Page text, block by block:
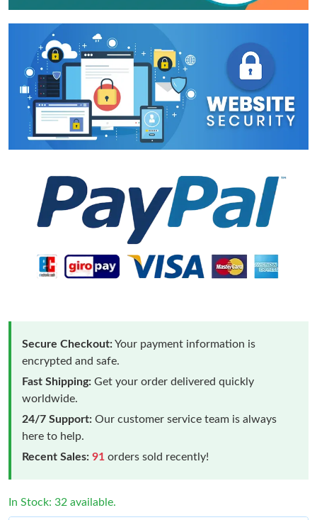
Secure Checkout:Your payment information is
encrypted and safe.
Fast Shipping: Get your order delivered quickly
worldwide.
24/7 Support: Our customer service team is always
here to help.
Recent Sales: 91 orders sold recently!
In Stock: 32 available.